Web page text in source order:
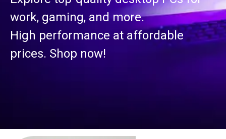
work, gaming, and more.
High performance at affordable
prices. Shop now!